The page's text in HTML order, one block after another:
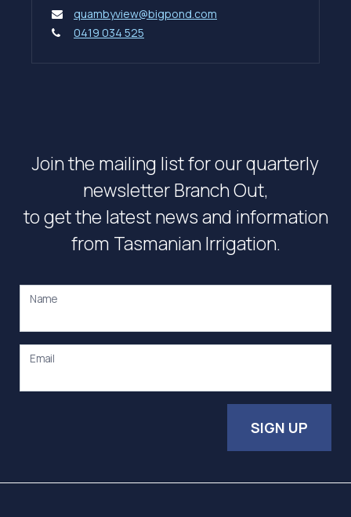
quambyview@bigpond.com
0419 034 525
Join the mailing list for our quarterly
newsletter Branch Out,
to get the latest news and information
from Tasmanian Irrigation.
Name
Email
SIGN UP